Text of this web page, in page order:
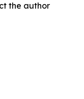
the author